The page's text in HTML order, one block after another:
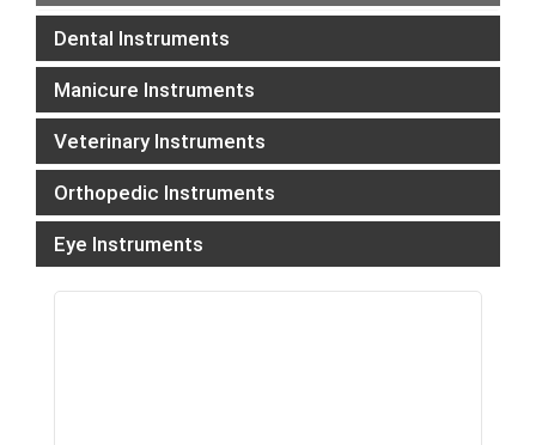
Dental Instruments
Manicure Instruments
Veterinary Instruments
Orthopedic Instruments
Eye Instruments